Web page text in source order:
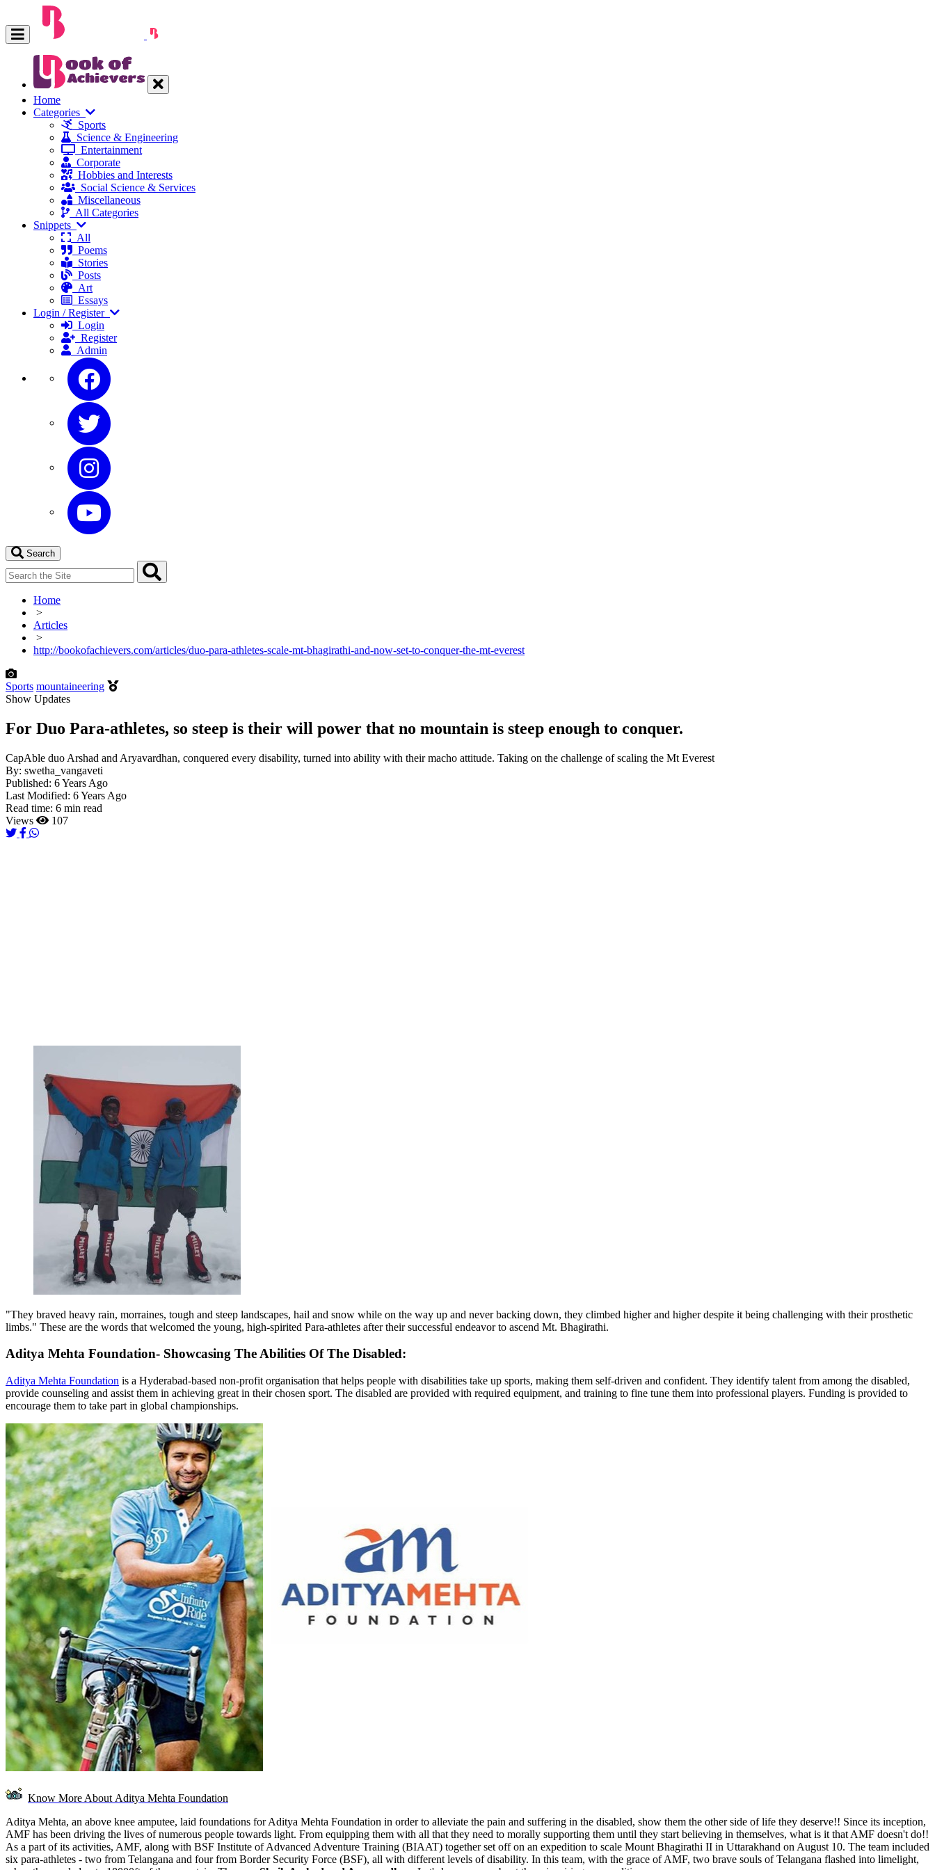
Home
Categories
Sports
Science & Engineering
Entertainment
Corporate
Hobbies and Interests
Social Science & Services
Miscellaneous
All Categories
Snippets
All
Poems
Stories
Posts
Art
Essays
Login / Register
Login
Register
Admin
Search
Home
>
Articles
>
http://bookofachievers.com/articles/duo-para-athletes-scale-mt-bhagirathi-and-now-set-to-conquer-the-mt-everest
Sports mountaineering
Show Updates
For Duo Para-athletes, so steep is their will power that no mountain is steep enough to conquer.
CapAble duo Arshad and Aryavardhan, conquered every disability, turned into ability with their macho attitude. Taking on the challenge of scaling the Mt Everest
By: swetha_vangaveti
Published: 6 Years Ago
Last Modified: 6 Years Ago
Read time: 6 min read
Views
107
"They braved heavy rain, morraines, tough and steep landscapes, hail and snow while on the way up and never backing down, they climbed higher and higher despite it being challenging with their prosthetic
limbs." These are the words that welcomed the young, high-spirited Para-athletes after their successful endeavor to ascend Mt. Bhagirathi.
Aditya Mehta Foundation- Showcasing The Abilities Of The Disabled:
Aditya Mehta Foundation is a Hyderabad-based non-profit organisation that helps people with disabilities take up sports, making them self-driven and confident. They identify talent from among the disabled,
provide counseling and assist them in achieving great in their chosen sport. The disabled are provided with required equipment, and training to fine tune them into professional players. Funding is provided to
encourage them to take part in global championships.
Know More About Aditya Mehta Foundation
Aditya Mehta, an above knee amputee, laid foundations for Aditya Mehta Foundation in order to alleviate the pain and suffering in the disabled, show them the other side of life they deserve!! Since its inception,
AMF has been driving the lives of numerous people towards light. From equipping them with all that they need to morally supporting them until they start believing in themselves, what is it that AMF doesn't do!!
As a part of its activities, AMF, along with BSF Institute of Advanced Adventure Training (BIAAT) together set off on an expedition to scale Mount Bhagirathi II in Uttarakhand on August 10. The team included
six para-athletes - two from Telangana and four from Border Security Force (BSF), all with different levels of disability. In this team, with the grace of AMF, two brave souls of Telangana flashed into limelight,